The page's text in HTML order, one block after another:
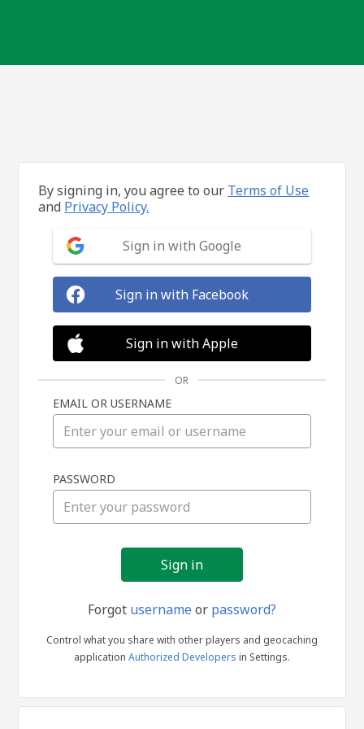
in
By signing in, you agree to our Terms of Use
and Privacy Policy.
Sign in with Google
Sign in with Facebook
Sign in with Apple
OR
EMAIL OR USERNAME
PASSWORD
Forgot usernameor password?
Control what you share with other players and geocaching
application Authorized Developers in Settings.